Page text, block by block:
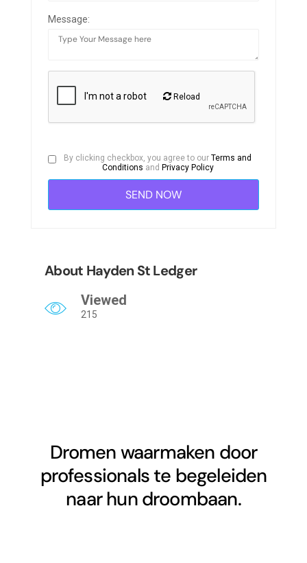
Message:
Reload
By clicking checkbox, you agree to ourTerms and
Conditions and Privacy Policy
About Hayden St Ledger
Viewed
215
Dromen waarmaken door
professionals te begeleiden
naar hun droombaan.